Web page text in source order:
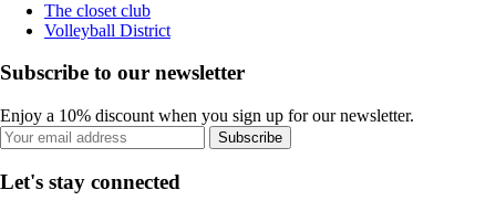
The closet club
Volleyball District
Subscribe to our newsletter
Enjoy a 10% discount when you sign up for our newsletter.
Subscribe
Let's stay connected